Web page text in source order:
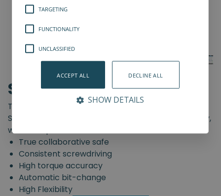
SD-Series
The truly safe collaborative screwdriving solution.
Start automating your screwdriving assembly today,
with the Spin Robotics SD-Series.
True collaborative safe
Consistent screwdriving
High torque accuracy
Automatic bit-change
High Flexibility
TARGETING
FUNCTIONALITY
UNCLASSIFIED
ACCEPT ALL DECLINE ALL
SHOW DETAILS